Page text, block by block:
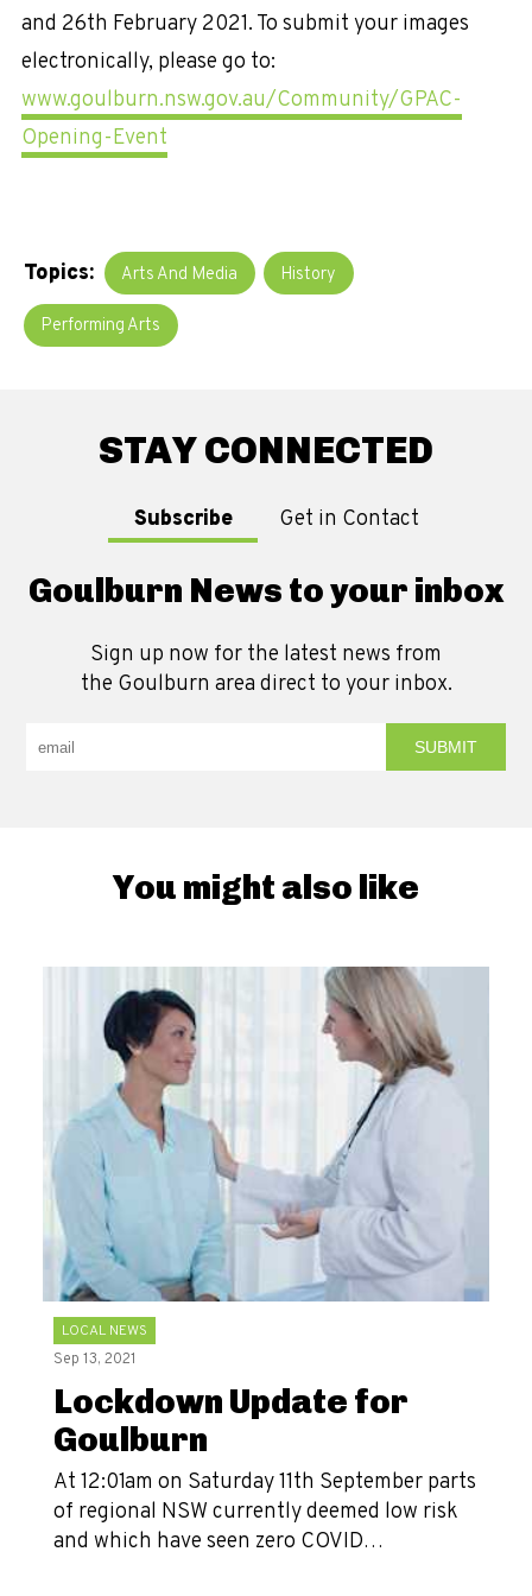
and 26th February 2021. To submit your images
electronically, please go to:
www.goulburn.nsw.gov.au/Community/GPAC-
Opening-Event
Topics: Arts And Media History
Performing Arts
STAY CONNECTED
Subscribe Get in Contact
Goulburn News to your inbox
Sign up now for the latest news from
the Goulburn area direct to your inbox.
You might also like
LOCAL NEWS
Sep 13, 2021
Lockdown Update for
Goulburn
At 12:01am on Saturday 11th September parts
of regional NSW currently deemed low risk
and which have seen zero COVID…